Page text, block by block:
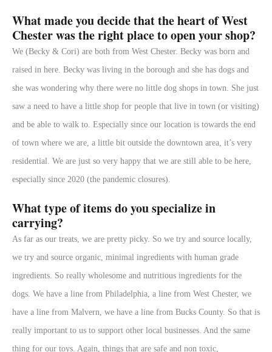
What made you decide that the heart of West
Chester was the right place to open your shop?
We (Becky & Cori) are both from West Chester. Becky was born and
raised in here. Becky was living in the borough and she has dogs and
she was wondering why there were no little dog shops in town. She just
saw a need to have a little shop for people that live in town (or visiting)
and be able to walk to. Especially since our location is towards the end
of town where we are, a little bit outside the downtown area, it’s very
residential. We are just so very happy that we are still able to be here,
especially since 2020 (the pandemic closures).
What type of items do you specialize in
carrying?
As far as our treats, we are pretty picky. So we try and source locally,
we try and source organic, minimal ingredients with human grade
ingredients. So really wholesome and nutritious ingredients for the
dogs. We have a line from Philadelphia, a line from West Chester, we
have a line from Malvern, we have a line from Bucks County. So that is
really important to us to support other local businesses. And the same
thing for our toys. Again, things that are safe and non toxic,